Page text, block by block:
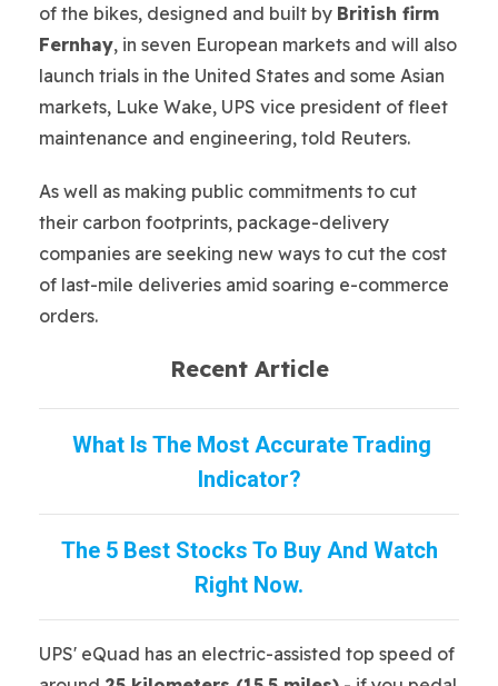
of the bikes, designed and built by British firm
Fernhay, in seven European markets and will also
launch trials in the United States and some Asian
markets, Luke Wake, UPS vice president of fleet
maintenance and engineering, told Reuters.
As well as making public commitments to cut
their carbon footprints, package-delivery
companies are seeking new ways to cut the cost
of last-mile deliveries amid soaring e-commerce
orders.
Recent Article
What Is The Most Accurate Trading
Indicator?
The 5 Best Stocks To Buy And Watch
Right Now.
UPS' eQuad has an electric-assisted top speed of